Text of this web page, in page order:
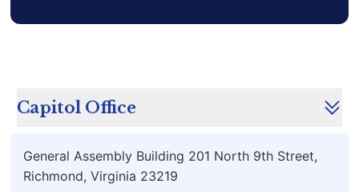
Capitol Office
General Assembly Building 201 North 9th Street,
Richmond, Virginia 23219